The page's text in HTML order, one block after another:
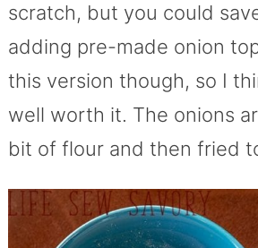
scratch, but you could
adding pre-made onion
this version though, so I
well worth it. The onions
bit of flour and then fried